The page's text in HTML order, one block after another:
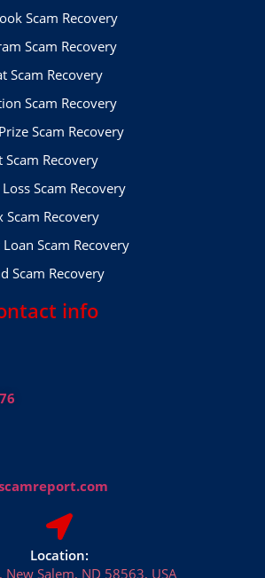
Scam Recovery
Scam Recovery
Scam Recovery
Scam Recovery
Scam Recovery
Scam Recovery
Scam Recovery
Scam Recovery
Scam Recovery
Scam Recovery
info
Location:
New Salem, ND 58563, USA